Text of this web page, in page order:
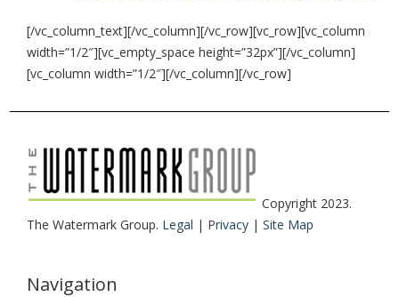
[/vc_column_text][/vc_column][/vc_row][vc_row][vc_column
width=”1/2″][vc_empty_space height=”32px”][/vc_column]
[vc_column width=”1/2″][/vc_column][/vc_row]
Copyright 2023.
The Watermark Group. Legal | Privacy | Site Map
Navigation